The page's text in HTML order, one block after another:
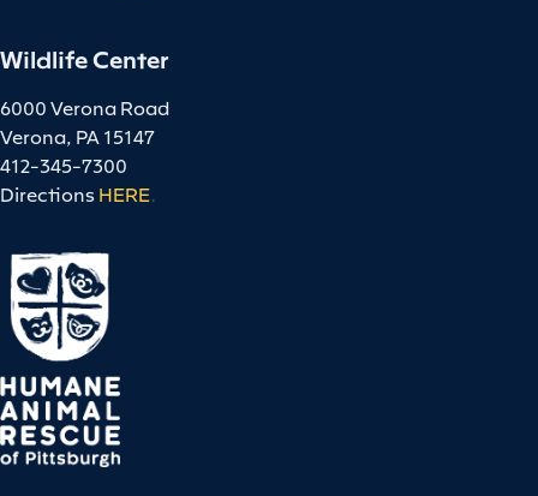
Wildlife Center
6000 Verona Road
Verona, PA 15147
412-345-7300
Directions HERE.